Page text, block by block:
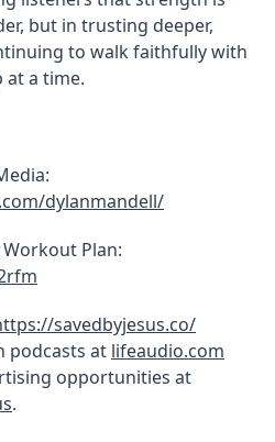
but in trusting deeper,
to walk faithfully with
at a time.
dylanmandell/
Plan:
savedbyjesus.co/
podcasts at lifeaudio.com
opportunities at
.